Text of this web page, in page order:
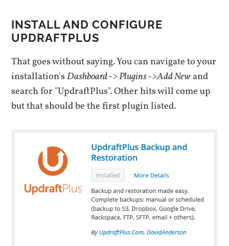
INSTALL AND CONFIGURE
UPDRAFTPLUS
That goes without saying. You can navigate to your
installation'sDashboard -> Plugins ->Add Newand
search for "UpdraftPlus". Other hits will come up
but that should be the first plugin listed.